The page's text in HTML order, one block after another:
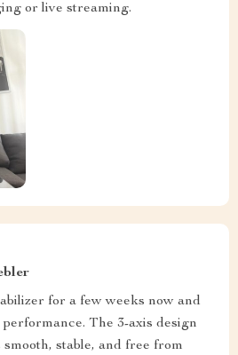
or live streaming.
for a few weeks now and
The 3-axis design
stable, and free from